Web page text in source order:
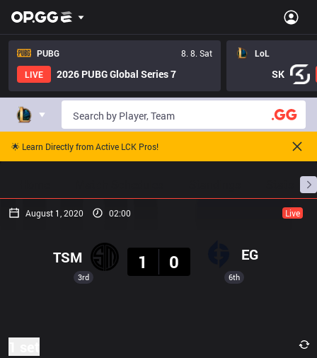
PUBG
8. 8. Sat
LIVE
2026 PUBG Global Series 7
LoL
SK
🌟 Learn Directly from Active LCK Pros!
August 1, 2020 02:00 Live
3rd
TSM
1
0 EG
6th